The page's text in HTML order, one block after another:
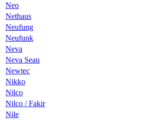
Neo
Nethaus
Neufung
Neufunk
Neva
Neva Seau
Newtec
Nikko
Nilco
Nilco / Fakir
Nile